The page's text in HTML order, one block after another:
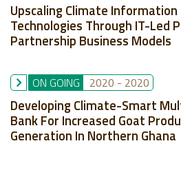
Upscaling Climate Information
Technologies Through IT-Led
Partnership Business Models
ON GOING 2020 - 2020
Developing Climate-Smart
Bank For Increased Goat
Generation In Northern Ghana